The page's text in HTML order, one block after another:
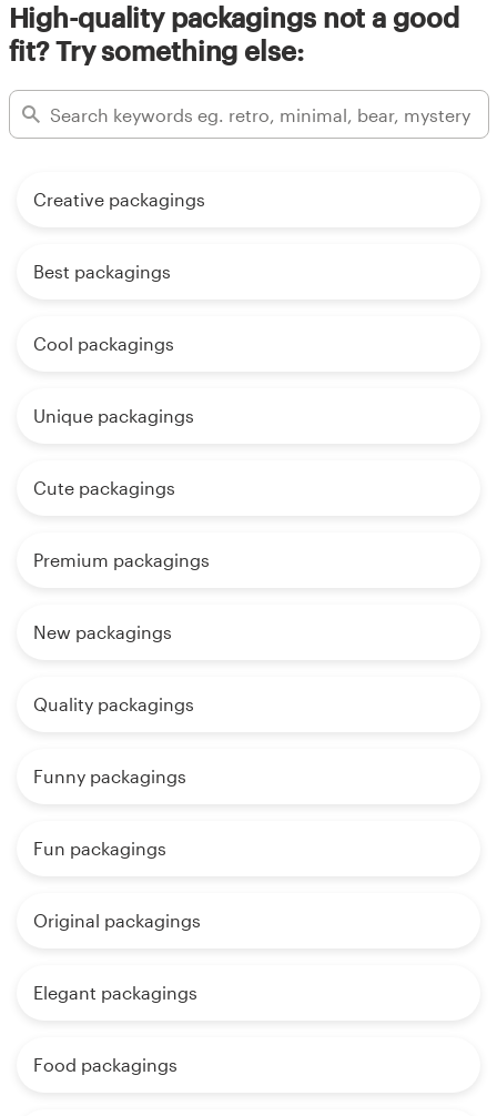
High-quality packagings not a good
fit? Try something else:
Creative packagings
Best packagings
Cool packagings
Unique packagings
Cute packagings
Premium packagings
New packagings
Quality packagings
Funny packagings
Fun packagings
Original packagings
Elegant packagings
Food packagings